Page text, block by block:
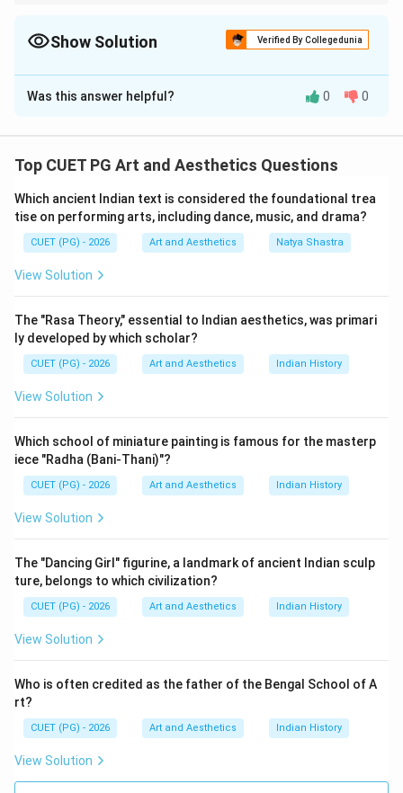
Show Solution Verified By Collegedunia
The Correct Option isC
Solution and Explanation
different historical periods. To arrange them
form of painting.
Step 1:Understanding Pre-historic Painting. Pre-
historic paintings are the earliest known paintings
• Cave paintings,
• Rock shelters,
• Primitive symbolic art. Examples:
D
developed later on walls and cave surfaces of
temples and monuments. Examples:
• Ajanta murals,
• Ellora murals,
A \text{ comes after } D
A comes after D
Step 3:Understanding Miniature Painting. Miniature
Was this answer helpful? 0 0
Top CUET PG Art and Aesthetics Questions
Which ancient Indian text is considered the foundational trea
tise on performing arts, including dance, music, and drama?
CUET (PG) - 2026 Art and Aesthetics Natya Shastra
View Solution
The "Rasa Theory," essential to Indian aesthetics, was primari
ly developed by which scholar?
CUET (PG) - 2026 Art and Aesthetics Indian History
View Solution
Which school of miniature painting is famous for the masterp
iece "Radha (Bani-Thani)"?
CUET (PG) - 2026 Art and Aesthetics Indian History
View Solution
The "Dancing Girl" figurine, a landmark of ancient Indian sculp
ture, belongs to which civilization?
CUET (PG) - 2026 Art and Aesthetics Indian History
View Solution
Who is often credited as the father of the Bengal School of A
rt?
CUET (PG) - 2026 Art and Aesthetics Indian History
View Solution